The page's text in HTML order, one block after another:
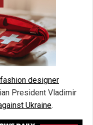
designer
President Vladimir
Ukraine.